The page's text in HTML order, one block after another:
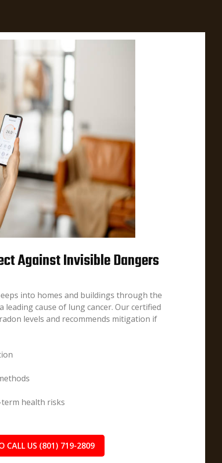
Against Invisible Dangers
into homes and buildings through the
cause of lung cancer. Our certified
levels and recommends mitigation if
health risks
CALL US (801) 719-2809